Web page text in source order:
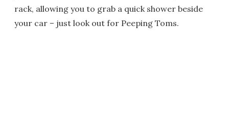
rack, allowing you to grab a quick shower beside
your car – just look out for Peeping Toms.